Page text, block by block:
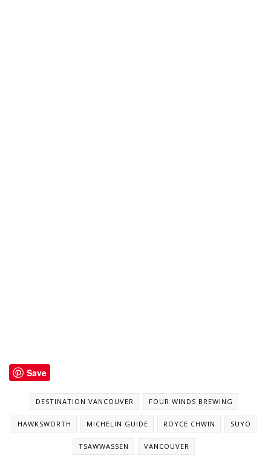
Save
DESTINATION VANCOUVER FOUR WINDS BREWING
HAWKSWORTH MICHELIN GUIDE ROYCE CHWIN SUYO
TSAWWASSEN VANCOUVER